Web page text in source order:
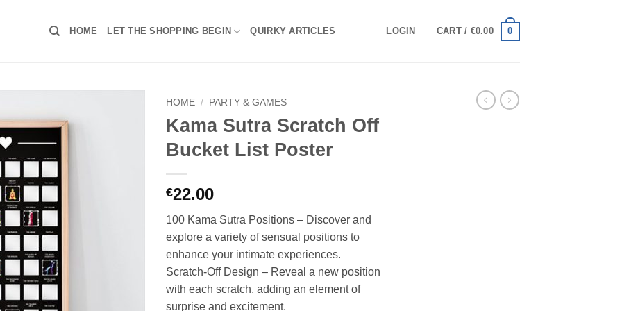
HOME LET THE SHOPPING BEGIN QUIRKY ARTICLES LOGIN CART / €0.00 0
HOME / PARTY & GAMES
Kama Sutra Scratch Off
Bucket List Poster
€22.00
100 Kama Sutra Positions – Discover and
explore a variety of sensual positions to
enhance your intimate experiences.
Scratch-Off Design – Reveal a new position
with each scratch, adding an element of
surprise and excitement.